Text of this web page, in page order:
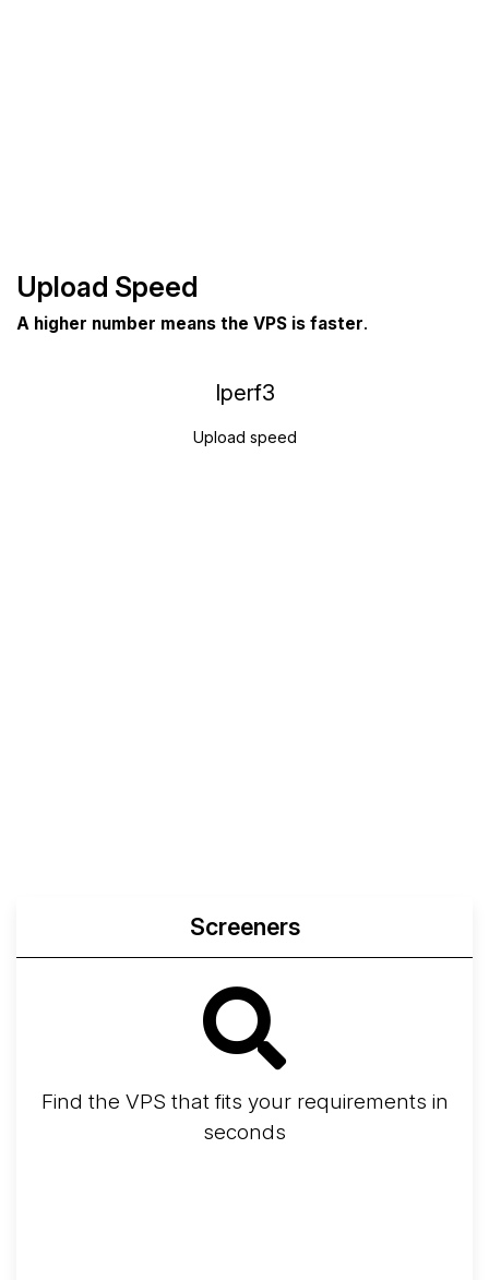
Upload Speed
A higher number means the VPS is faster.
Iperf3
Upload speed
Screeners
Find the VPS that fits your requirements in
seconds